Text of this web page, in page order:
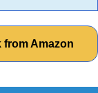
from Amazon